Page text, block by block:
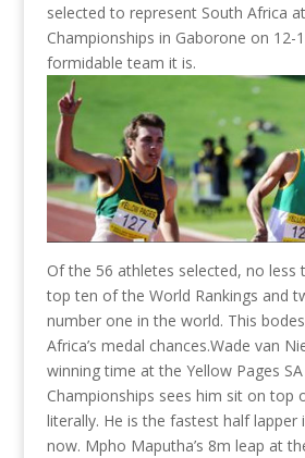
selected to represent South Africa
Championships in Gaborone on 12-
formidable team it is.
Of the 56 athletes selected, no less
top ten of the World Rankings and
number one in the world. This
Africa’s medal chances.Wade van
winning time at the Yellow Pages
Championships sees him sit on top
literally. He is the fastest half lapper
now. Mpho Maputha’s 8m leap at